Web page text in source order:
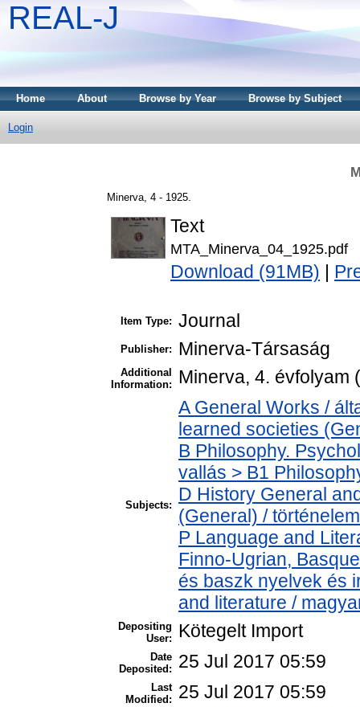
REAL-J
Home About Browse by Year Browse by Subject
Login
Minerva, 4 - 1925.
Text
MTA_Minerva_04_1925.pdf
Download (91MB)
Item Type: Journal
Publisher: Minerva-Társaság
Additional
Information:
Minerva, 4. évfolyam
Subjects:
A General Works /
learned societies
B Philosophy.
vallás > B1
D History General
(General) /
P Language and
Finno-Ugrian,
és baszk nyelvek és
and literature /
Depositing
User:
Kötegelt Import
Date
Deposited:
25 Jul 2017 05:59
Last
Modified:
25 Jul 2017 05:59